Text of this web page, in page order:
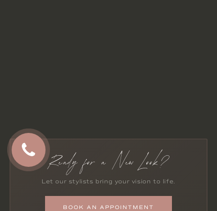
Ready for a New Look?
Let our stylists bring your vision to life.
BOOK AN APPOINTMENT